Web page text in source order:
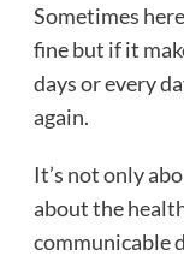
Sometimes
fine but if it
days or every
again.
It’s not only
about the
communicable